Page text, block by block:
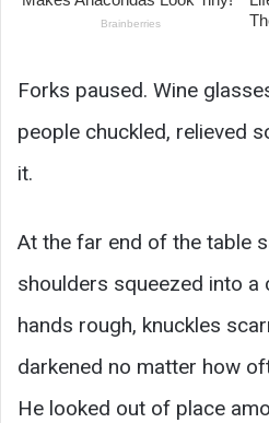
Forks paused. Wine
people chuckled, relieved
it.
At the far end of the table
shoulders squeezed into a
hands rough, knuckles
darkened no matter how
He looked out of place